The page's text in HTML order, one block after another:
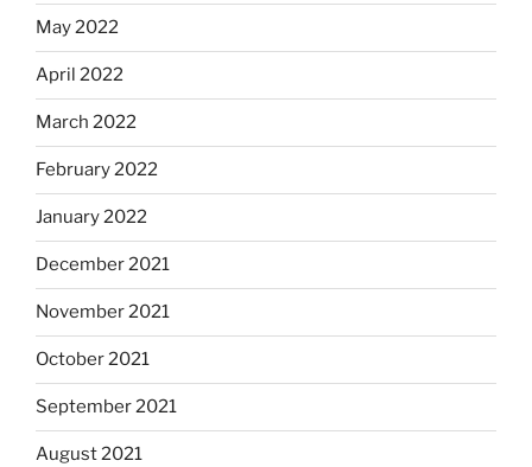
May 2022
April 2022
March 2022
February 2022
January 2022
December 2021
November 2021
October 2021
September 2021
August 2021